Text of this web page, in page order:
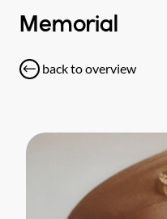
Memorial
back to overview